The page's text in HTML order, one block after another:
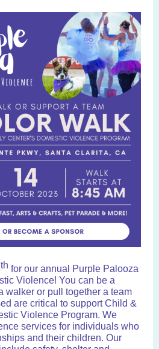
th for our annual Purple Palooza
Violence! You can be a
walker or pull together a team
are critical to support Child &
Violence Program. We
services for individuals who
and their children. Our